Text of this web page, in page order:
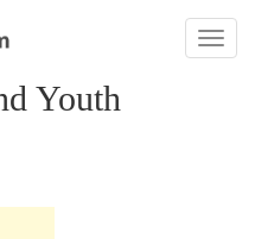
Toggle
Youth